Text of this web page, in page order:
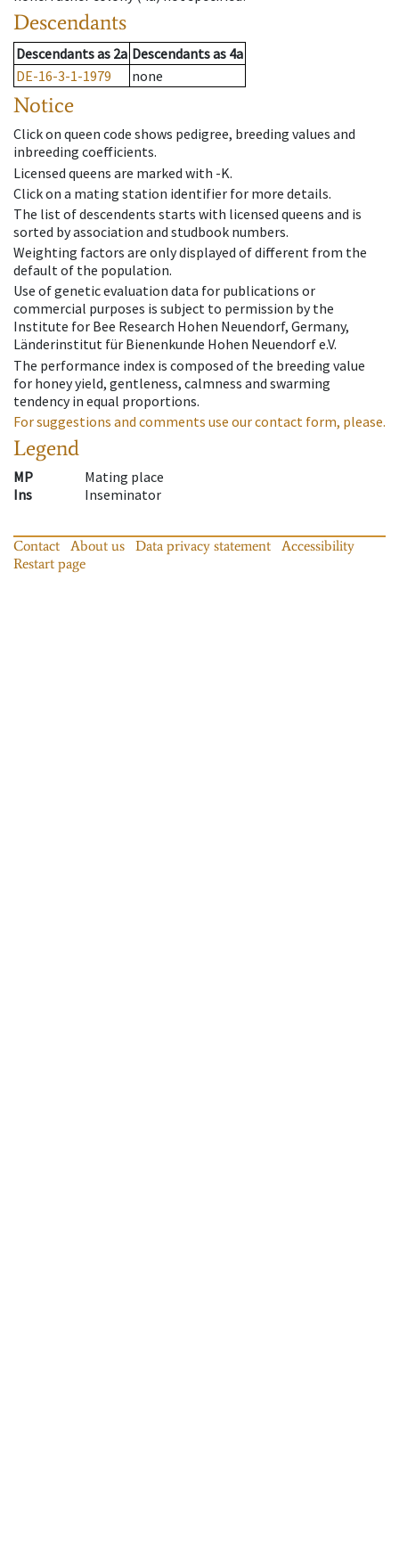
Descendants
Descendantsas 2a Descendantsas 4a
DE-16-3-1-1979
none
Notice
Click on queen code shows pedigree, breeding values and
inbreeding coefficients.
Licensed queens are marked with -K.
Click on a mating station identifier for more details.
The list of descendents starts with licensed queens and is
sorted by association and studbook numbers.
Weighting factors are only displayed of different from the
default of the population.
Use of genetic evaluation data for publications or
commercial purposes is subject to permission by the
Institute for Bee Research Hohen Neuendorf, Germany,
Länderinstitut für Bienenkunde Hohen Neuendorf e.V.
The performance index is composed of the breeding value
for honey yield, gentleness, calmness and swarming
tendency in equal proportions.
For suggestions and comments use our contact form, please.
Legend
MP
Mating place
Ins
Inseminator
Contact About us Data privacy statement
Accessibility
Restart page